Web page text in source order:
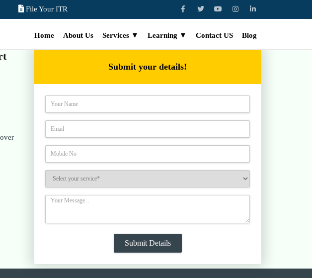
File Your ITR
Home About Us Services ▼ Learning ▼ Contact US Blog
Submit your details!